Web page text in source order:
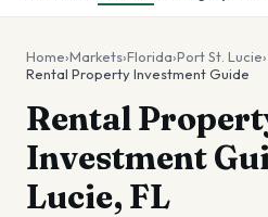
Home›Markets›Florida›Port St. Lucie›
Rental Property Investment Guide
Rental
Investment
Lucie, FL